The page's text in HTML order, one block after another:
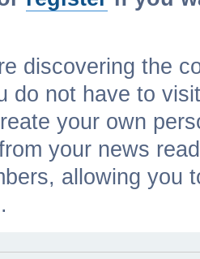
discovering the
do not have to
your own
your news
allowing you